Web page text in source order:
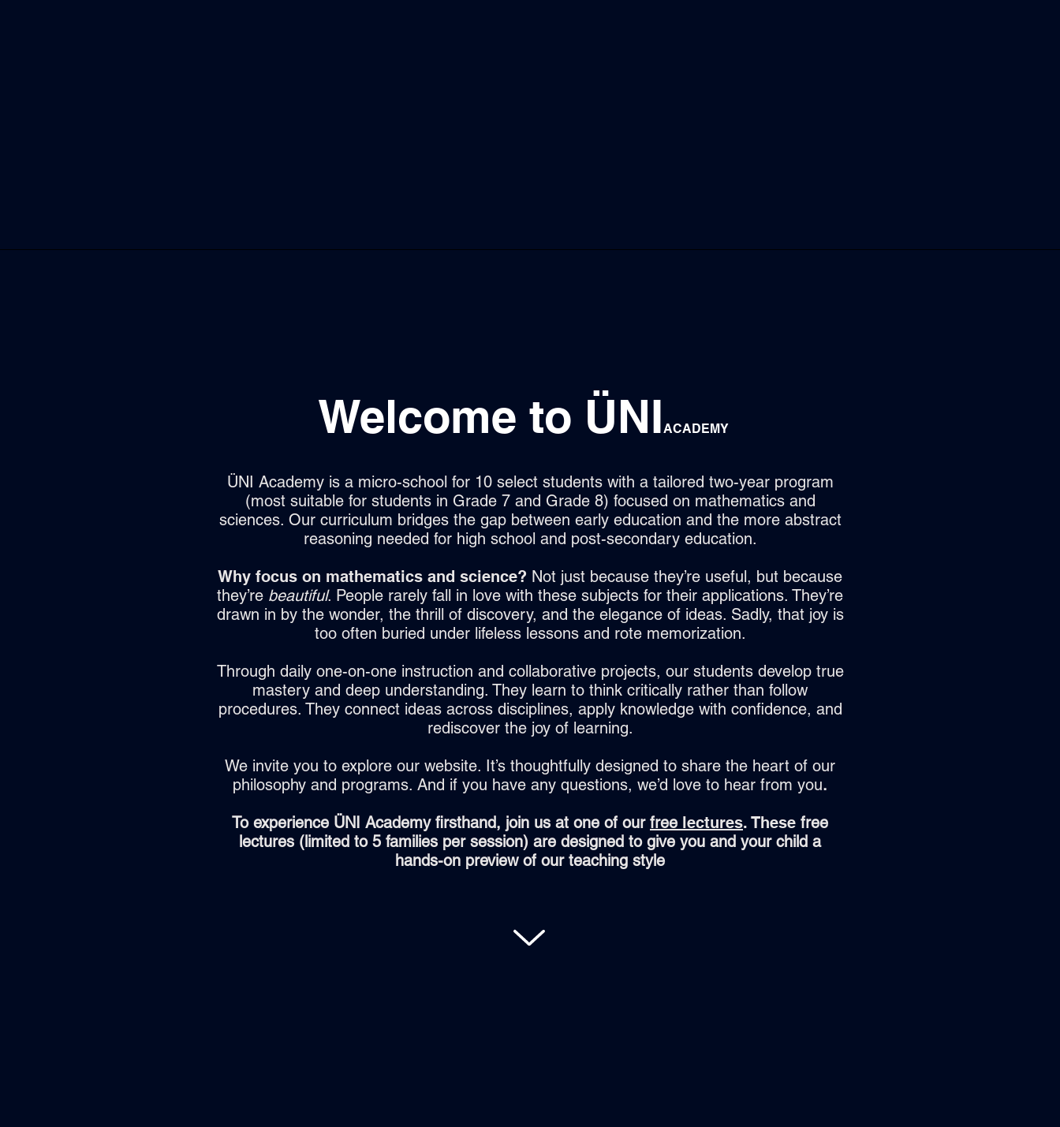
Welcome to ÜNIACADEMY
ÜNI Academy is a micro-school for 10 select students with a tailored two-year program
(most suitable for students in Grade 7 and Grade 8) focused on mathematics and
sciences. Our curriculum bridges the gap between early education and the more abstract
reasoning needed for high school and post-secondary education.
Why focus on mathematics and science? Not just because they’re useful, but because
they’re beautiful. People rarely fall in love with these subjects for their applications. They’re
drawn in by the wonder, the thrill of discovery, and the elegance of ideas. Sadly, that joy is
too often buried under lifeless lessons and rote memorization.
Through daily one-on-one instruction and collaborative projects, our students develop true
mastery and deep understanding. They learn to think critically rather than follow
procedures. They connect ideas across disciplines, apply knowledge with confidence, and
rediscover the joy of learning.
We invite you to explore our website. It’s thoughtfully designed to share the heart of our
philosophy and programs. And if you have any questions, we’d love to hear from you.
To experience ÜNI Academy firsthand, join us at one of our free lectures. These free
lectures (limited to 5 families per session) are designed to give you and your child a
hands-on preview of our teaching style